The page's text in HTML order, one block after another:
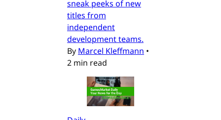
sneak peeks of new
titles from
independent
development teams.
By Marcel Kleffmann •
2 min read